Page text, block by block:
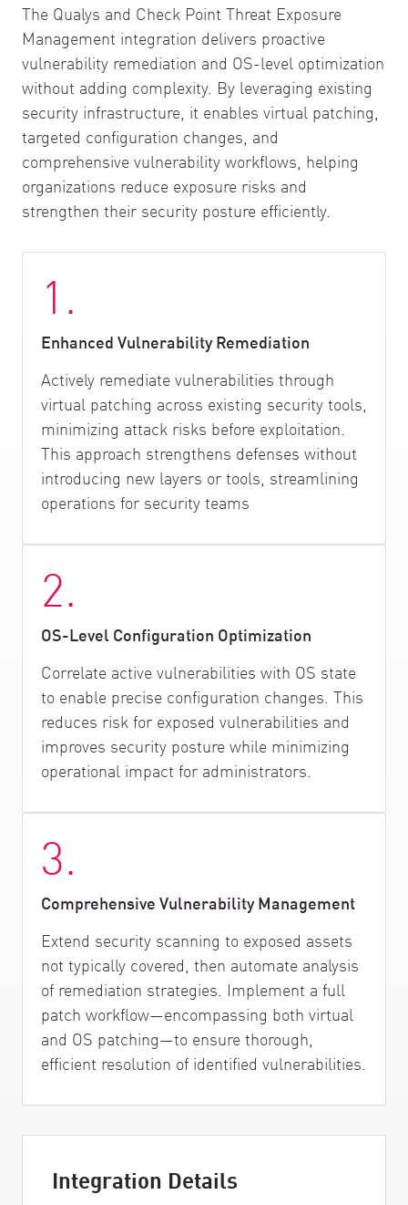
The Qualys and Check Point Threat Exposure
Management integration delivers proactive
vulnerability remediation and OS-level optimization
without adding complexity. By leveraging existing
security infrastructure, it enables virtual patching,
targeted configuration changes, and
comprehensive vulnerability workflows, helping
organizations reduce exposure risks and
strengthen their security posture efficiently.
1.
Enhanced Vulnerability Remediation
Actively remediate vulnerabilities through
virtual patching across existing security tools,
minimizing attack risks before exploitation.
This approach strengthens defenses without
introducing new layers or tools, streamlining
operations for security teams
2.
OS-Level Configuration Optimization
Correlate active vulnerabilities with OS state
to enable precise configuration changes. This
reduces risk for exposed vulnerabilities and
improves security posture while minimizing
operational impact for administrators.
3.
Comprehensive Vulnerability Management
Extend security scanning to exposed assets
not typically covered, then automate analysis
of remediation strategies. Implement a full
patch workflow—encompassing both virtual
and OS patching—to ensure thorough,
efficient resolution of identified vulnerabilities.
Integration Details